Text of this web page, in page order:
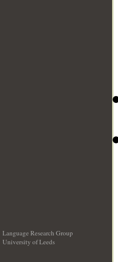
Language Research Group
University of Leeds